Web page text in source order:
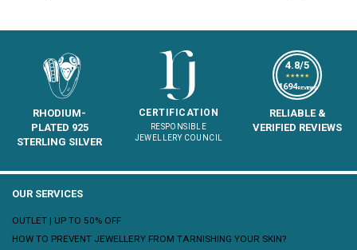
RHODIUM-
PLATED 925
STERLING SILVER
CERTIFICATION
RESPONSIBLE
JEWELLERY COUNCIL
4.8/5
★★★★★
1694REVIEWS
RELIABLE &
VERIFIED REVIEWS
OUR SERVICES
OUTLET | UP TO 50% OFF
HOW TO PREVENT JEWELLERY FROM TARNISHING YOUR SKIN?